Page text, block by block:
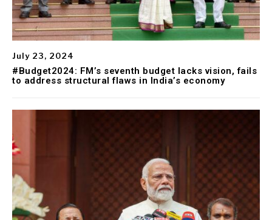
July 23, 2024
#Budget2024: FM’s seventh budget lacks vision, fails
to address structural flaws in India’s economy